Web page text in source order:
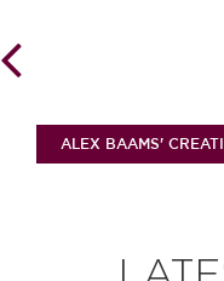
ALEX BAAMS'